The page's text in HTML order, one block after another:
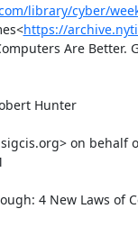
library/cyber/
https://
Computers Are
Hunter
on behalf
​4 New Laws of